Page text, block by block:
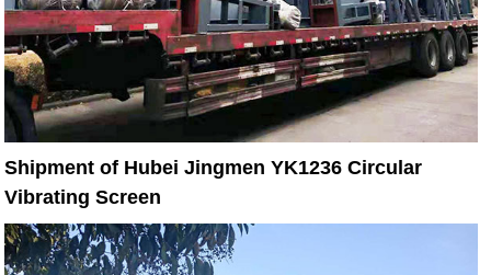
Shipment of Hubei Jingmen YK1236 Circular
Vibrating Screen